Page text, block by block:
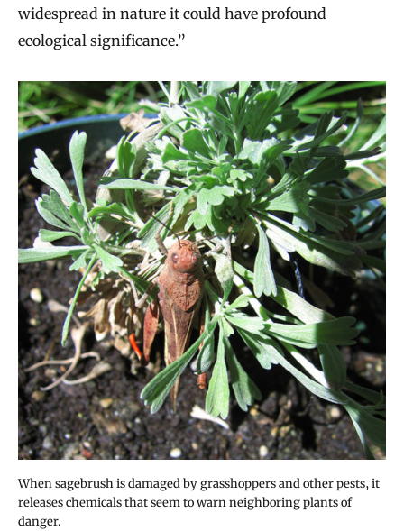
widespread in nature it could have profound
ecological significance.”
When sagebrush is damaged by grasshoppers and other pests, it
releases chemicals that seem to warn neighboring plants of
danger.